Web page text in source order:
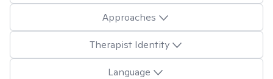
Approaches
Therapist Identity
Language